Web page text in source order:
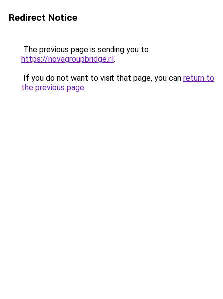
Redirect Notice
The previous page is sending you to
https://novagroupbridge.nl.
If you do not want to visit that page, you can return to
the previous page.